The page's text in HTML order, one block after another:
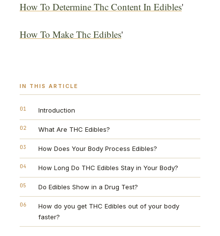
How To Determine Thc Content In Edibles'
How To Make Thc Edibles'
IN THIS ARTICLE
01 Introduction
02 What Are THC Edibles?
03 How Does Your Body Process Edibles?
04 How Long Do THC Edibles Stay in Your Body?
05 Do Edibles Show in a Drug Test?
06
How do you get THC Edibles out of your body
faster?